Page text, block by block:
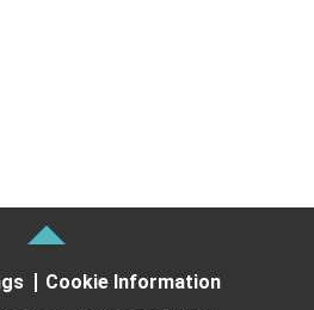
Cookie Information